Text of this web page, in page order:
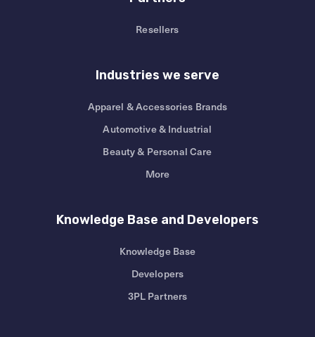
Resellers
Industries we serve
Apparel & Accessories Brands
Automotive & Industrial
Beauty & Personal Care
More
Knowledge Base and Developers
Knowledge Base
Developers
3PL Partners